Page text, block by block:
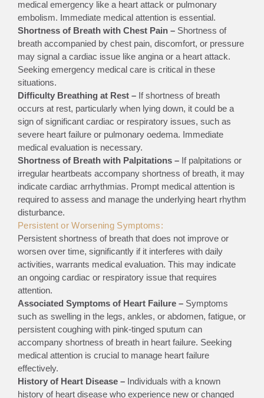
medical emergency like a heart attack or pulmonary
embolism. Immediate medical attention is essential.
Shortness of Breath with Chest Pain – Shortness of
breath accompanied by chest pain, discomfort, or pressure
may signal a cardiac issue like angina or a heart attack.
Seeking emergency medical care is critical in these
situations.
Difficulty Breathing at Rest – If shortness of breath
occurs at rest, particularly when lying down, it could be a
sign of significant cardiac or respiratory issues, such as
severe heart failure or pulmonary oedema. Immediate
medical evaluation is necessary.
Shortness of Breath with Palpitations – If palpitations or
irregular heartbeats accompany shortness of breath, it may
indicate cardiac arrhythmias. Prompt medical attention is
required to assess and manage the underlying heart rhythm
disturbance.
Persistent or Worsening Symptoms:
Persistent shortness of breath that does not improve or
worsen over time, significantly if it interferes with daily
activities, warrants medical evaluation. This may indicate
an ongoing cardiac or respiratory issue that requires
attention.
Associated Symptoms of Heart Failure – Symptoms
such as swelling in the legs, ankles, or abdomen, fatigue, or
persistent coughing with pink-tinged sputum can
accompany shortness of breath in heart failure. Seeking
medical attention is crucial to manage heart failure
effectively.
History of Heart Disease – Individuals with a known
history of heart disease who experience new or changed